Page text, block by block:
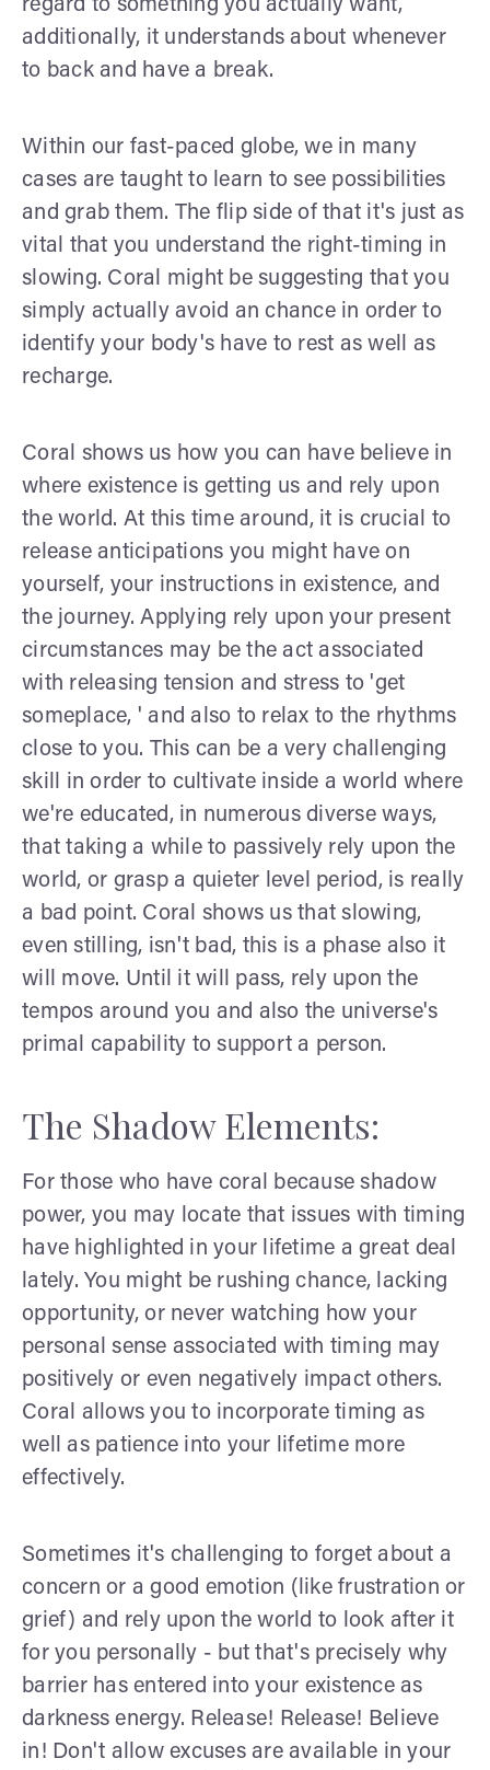
regard to something you actually want,
additionally, it understands about whenever
to back and have a break.
Within our fast-paced globe, we in many
cases are taught to learn to see possibilities
and grab them. The flip side of that it's just as
vital that you understand the right-timing in
slowing. Coral might be suggesting that you
simply actually avoid an chance in order to
identify your body's have to rest as well as
recharge.
Coral shows us how you can have believe in
where existence is getting us and rely upon
the world. At this time around, it is crucial to
release anticipations you might have on
yourself, your instructions in existence, and
the journey. Applying rely upon your present
circumstances may be the act associated
with releasing tension and stress to 'get
someplace, ' and also to relax to the rhythms
close to you. This can be a very challenging
skill in order to cultivate inside a world where
we're educated, in numerous diverse ways,
that taking a while to passively rely upon the
world, or grasp a quieter level period, is really
a bad point. Coral shows us that slowing,
even stilling, isn't bad, this is a phase also it
will move. Until it will pass, rely upon the
tempos around you and also the universe's
primal capability to support a person.
The Shadow Elements:
For those who have coral because shadow
power, you may locate that issues with timing
have highlighted in your lifetime a great deal
lately. You might be rushing chance, lacking
opportunity, or never watching how your
personal sense associated with timing may
positively or even negatively impact others.
Coral allows you to incorporate timing as
well as patience into your lifetime more
effectively.
Sometimes it's challenging to forget about a
concern or a good emotion (like frustration or
grief) and rely upon the world to look after it
for you personally - but that's precisely why
barrier has entered into your existence as
darkness energy. Release! Release! Believe
in! Don't allow excuses are available in your